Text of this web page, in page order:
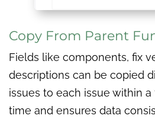
Copy From Parent
Fields like components, fix
descriptions can be copied
issues to each issue within
time and ensures data